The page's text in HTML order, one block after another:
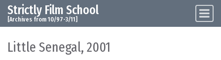
Skip to content
Main Navigation
Strictly Film School
[Archives from 10/97-3/11]
Little Senegal, 2001